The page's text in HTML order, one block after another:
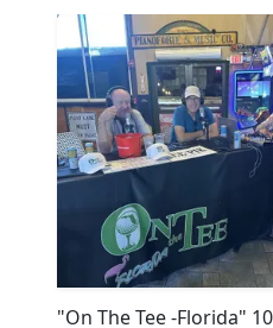
"On The Tee -Florida"